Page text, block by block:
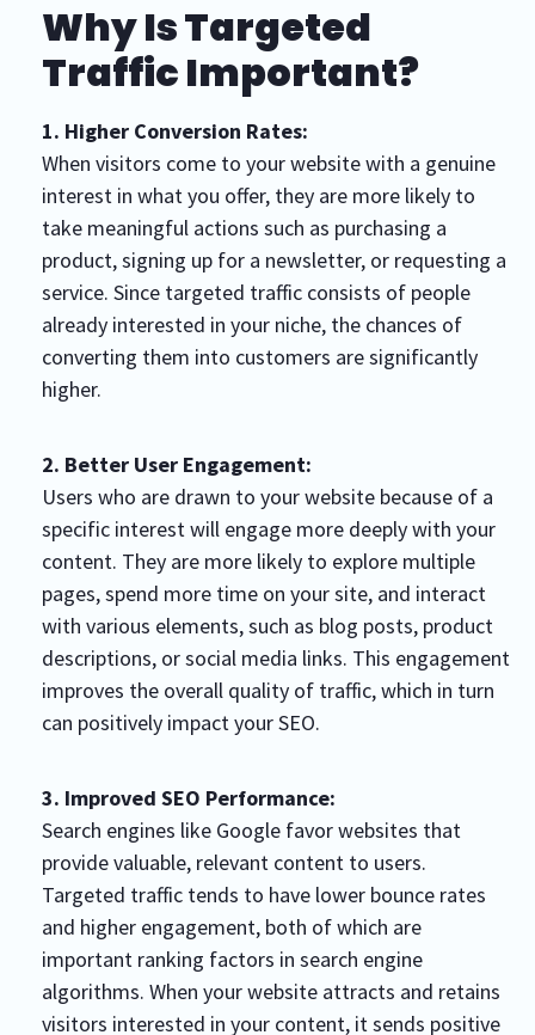
Why Is Targeted
Traffic Important?
1. Higher Conversion Rates:
When visitors come to your website with a genuine
interest in what you offer, they are more likely to
take meaningful actions such as purchasing a
product, signing up for a newsletter, or requesting a
service. Since targeted traffic consists of people
already interested in your niche, the chances of
converting them into customers are significantly
higher.
2. Better User Engagement:
Users who are drawn to your website because of a
specific interest will engage more deeply with your
content. They are more likely to explore multiple
pages, spend more time on your site, and interact
with various elements, such as blog posts, product
descriptions, or social media links. This engagement
improves the overall quality of traffic, which in turn
can positively impact your SEO.
3. Improved SEO Performance:
Search engines like Google favor websites that
provide valuable, relevant content to users.
Targeted traffic tends to have lower bounce rates
and higher engagement, both of which are
important ranking factors in search engine
algorithms. When your website attracts and retains
visitors interested in your content, it sends positive